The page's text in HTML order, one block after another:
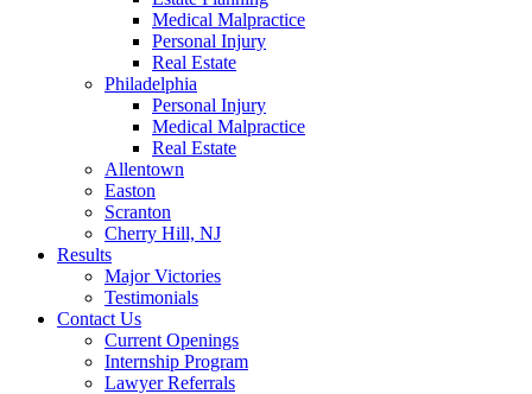
Medical Malpractice
Personal Injury
Real Estate
Philadelphia
Personal Injury
Medical Malpractice
Real Estate
Allentown
Easton
Scranton
Cherry Hill, NJ
Results
Major Victories
Testimonials
Contact Us
Current Openings
Internship Program
Lawyer Referrals